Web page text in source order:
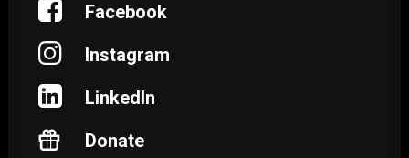
Facebook
Instagram
LinkedIn
Donate